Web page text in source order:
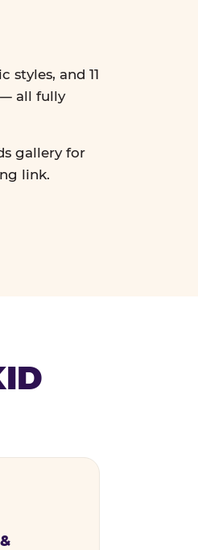
styles, and 11
— all fully
gallery for
link.